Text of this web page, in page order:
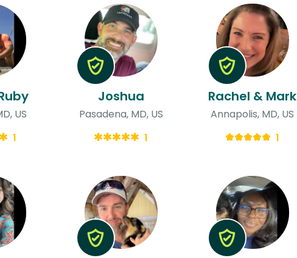
US
1
Joshua
Pasadena, MD, US
1
Rachel & Mark
Annapolis, MD, US
1